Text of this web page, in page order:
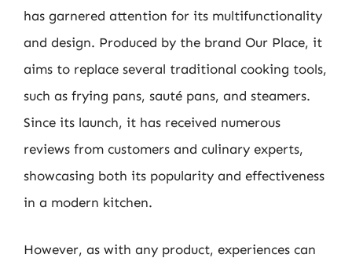
has garnered attention for its multifunctionality
and design. Produced by the brand Our Place, it
aims to replace several traditional cooking tools,
such as frying pans, sauté pans, and steamers.
Since its launch, it has received numerous
reviews from customers and culinary experts,
showcasing both its popularity and effectiveness
in a modern kitchen.
However, as with any product, experiences can